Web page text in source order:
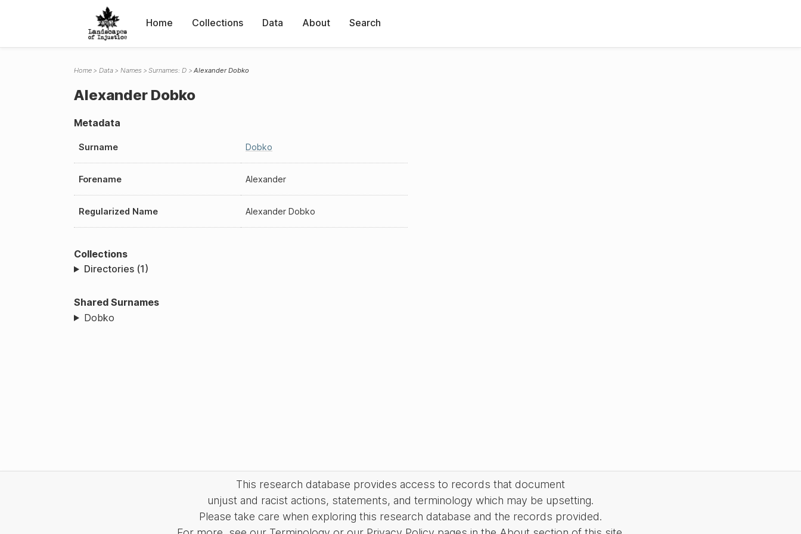
Home Collections Data About Search
Home Data Names Surnames: D Alexander Dobko
Alexander Dobko
Metadata
Surname Dobko
Forename Alexander
Regularized Name Alexander Dobko
Collections
Directories (1)
Shared Surnames
Dobko
This research database provides access to records that document
unjust and racist actions, statements, and terminology which may be upsetting.
Please take care when exploring this research database and the records provided.